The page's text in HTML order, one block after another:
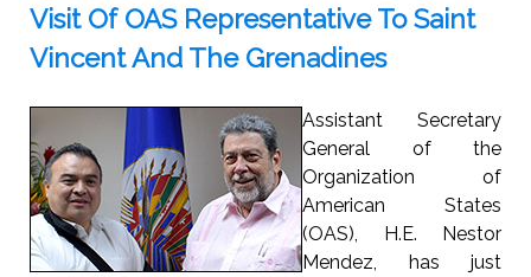
Visit Of OAS Representative To Saint
Vincent And The Grenadines
Assistant Secretary
General of the
Organization of
American States
(OAS), H.E. Nestor
Mendez, has just